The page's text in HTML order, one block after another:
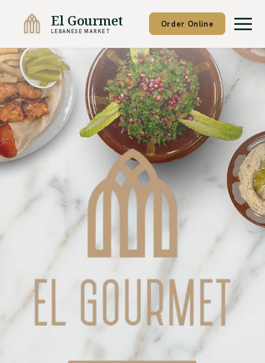
El Gourmet
LEBANESE MARKET
Order Online